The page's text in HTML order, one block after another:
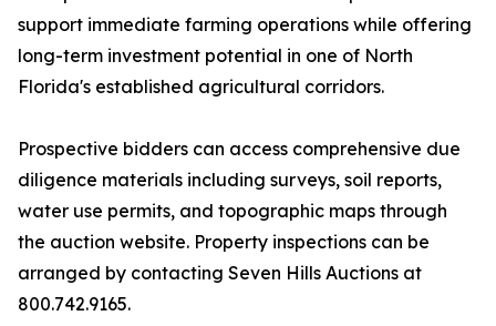
support immediate farming operations while offering
long-term investment potential in one of North
Florida's established agricultural corridors.
Prospective bidders can access comprehensive due
diligence materials including surveys, soil reports,
water use permits, and topographic maps through
the auction website. Property inspections can be
arranged by contacting Seven Hills Auctions at
800.742.9165.